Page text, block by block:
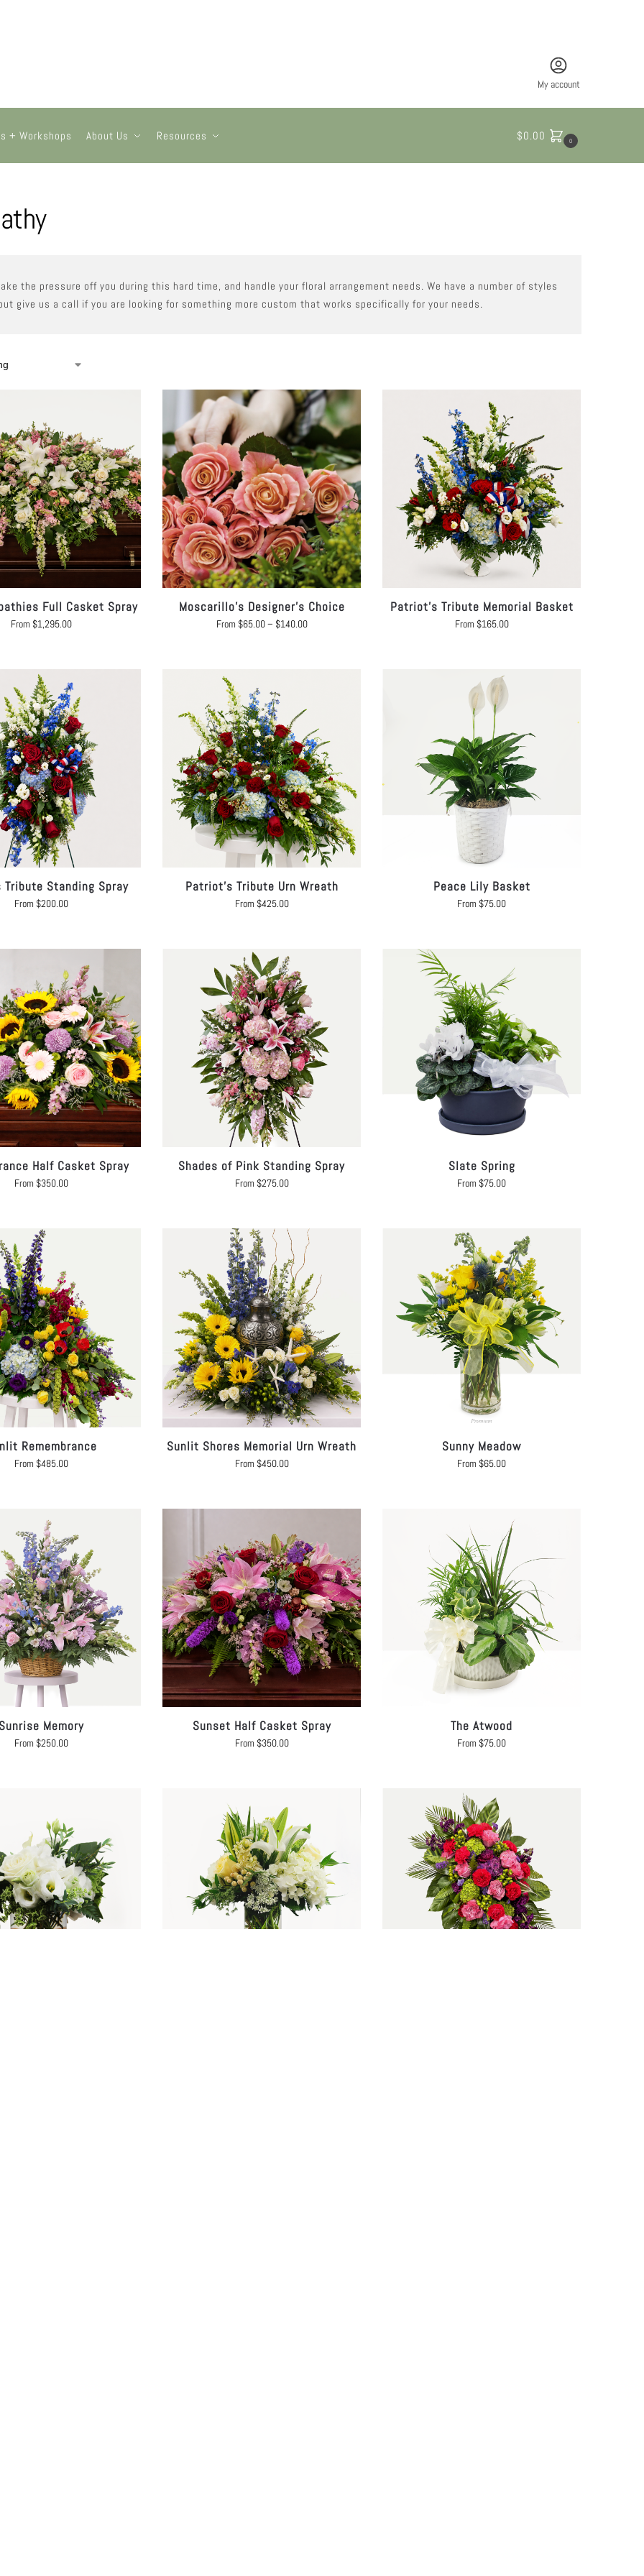
My account
+ Workshops About Us Resources $0.00 0
the pressure off you during this hard time, and handle your floral arrangement needs. We have a number of styles
give us a call if you are looking for something more custom that works specifically for your needs.
Full Casket Spray
From $1,295.00
Moscarillo’s Designer’s Choice
From $65.00– $140.00
Patriot’s Tribute Memorial Basket
From $165.00
Tribute Standing Spray
From $200.00
Patriot’s Tribute Urn Wreath
From $425.00
Peace Lily Basket
From $75.00
Half Casket Spray
From $350.00
Shades of Pink Standing Spray
From $275.00
Slate Spring
From $75.00
Remembrance
From $485.00
Sunlit Shores Memorial Urn Wreath
From $450.00
Sunny Meadow
From $65.00
Memory
From $250.00
Sunset Half Casket Spray
From $350.00
The Atwood
From $75.00